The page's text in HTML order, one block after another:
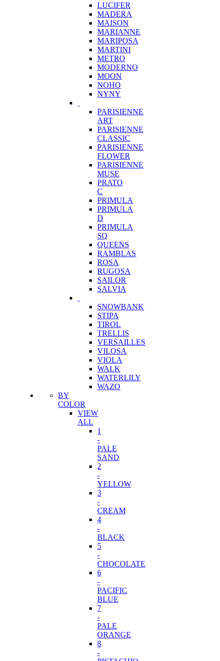
LUCIFER
MADERA
MAISON
MARIANNE
MARIPOSA
MARTINI
METRO
MODERNO
MOON
NOHO
NYNY
PARISIENNE
ART
PARISIENNE
CLASSIC
PARISIENNE
FLOWER
PARISIENNE
MUSE
PRATO
C
PRIMULA
PRIMULA
D
PRIMULA
SQ
QUEENS
RAMBLAS
ROSA
RUGOSA
SAILOR
SALVIA
SNOWBANK
STIPA
TIROL
TRELLIS
VERSAILLES
VILOSA
VIOLA
WALK
WATERLILY
WAZO
BY
COLOR
VIEW
ALL
1
-
PALE
SAND
2
-
YELLOW
3
-
CREAM
4
-
BLACK
5
-
CHOCOLATE
6
-
PACIFIC
BLUE
7
-
PALE
ORANGE
8
-